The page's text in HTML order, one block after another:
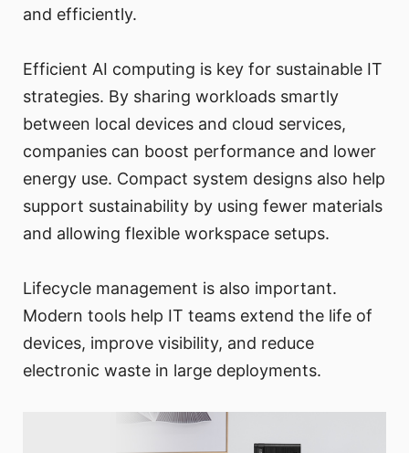
and efficiently.
Efficient AI computing is key for sustainable IT
strategies. By sharing workloads smartly
between local devices and cloud services,
companies can boost performance and lower
energy use. Compact system designs also help
support sustainability by using fewer materials
and allowing flexible workspace setups.
Lifecycle management is also important.
Modern tools help IT teams extend the life of
devices, improve visibility, and reduce
electronic waste in large deployments.